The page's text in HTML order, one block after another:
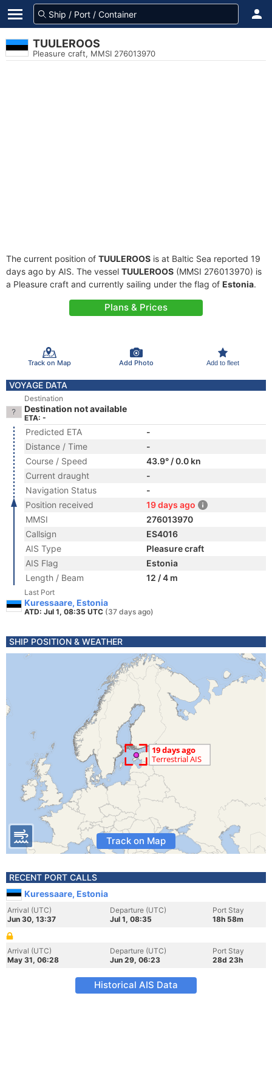
TUULEROOS
Pleasure craft, MMSI 276013970
The current position of TUULEROOS is at Baltic Sea reported 19
days ago by AIS. The vessel TUULEROOS (MMSI 276013970) is
a Pleasure craft and currently sailing under the flag of Estonia.
Plans & Prices
Track on Map Add Photo Add to fleet
VOYAGE DATA
Destination
Destination not available
ETA: -
Predicted ETA
-
Distance / Time
-
Course / Speed
43.9° / 0.0 kn
Current draught
-
Navigation Status
-
Position received
19 days ago
MMSI
276013970
Callsign
ES4016
AIS Type
Pleasure craft
AIS Flag
Estonia
Length / Beam
12 / 4 m
Last Port
Kuressaare, Estonia
ATD: Jul 1, 08:35 UTC (37 days ago)
SHIP POSITION & WEATHER
Track on Map
RECENT PORT CALLS
Kuressaare, Estonia
Arrival (UTC)
Jun 30, 13:37
Departure (UTC)
Jul 1, 08:35
Port Stay
18h 58m
Arrival (UTC)
May 31, 06:28
Departure (UTC)
Jun 29, 06:23
Port Stay
28d 23h
Historical AIS Data